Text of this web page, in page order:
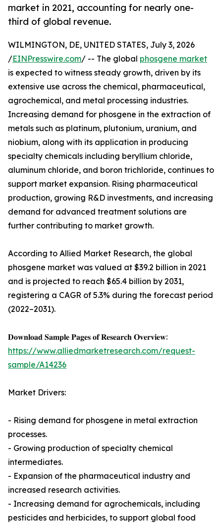
market in 2021, accounting for nearly one-
third of global revenue.
WILMINGTON, DE, UNITED STATES, July 3, 2026
/EINPresswire.com/ -- The global phosgene market
is expected to witness steady growth, driven by its
extensive use across the chemical, pharmaceutical,
agrochemical, and metal processing industries.
Increasing demand for phosgene in the extraction of
metals such as platinum, plutonium, uranium, and
niobium, along with its application in producing
specialty chemicals including beryllium chloride,
aluminum chloride, and boron trichloride, continues to
support market expansion. Rising pharmaceutical
production, growing R&D investments, and increasing
demand for advanced treatment solutions are
further contributing to market growth.
According to Allied Market Research, the global
phosgene market was valued at $39.2 billion in 2021
and is projected to reach $65.4 billion by 2031,
registering a CAGR of 5.3% during the forecast period
(2022–2031).
𝐃𝐨𝐰𝐧𝐥𝐨𝐚𝐝 𝐒𝐚𝐦𝐩𝐥𝐞 𝐏𝐚𝐠𝐞𝐬 𝐨𝐟 𝐑𝐞𝐬𝐞𝐚𝐫𝐜𝐡 𝐎𝐯𝐞𝐫𝐯𝐢𝐞𝐰:
https://www.alliedmarketresearch.com/request-
sample/A14236
Market Drivers:
- Rising demand for phosgene in metal extraction
processes.
- Growing production of specialty chemical
intermediates.
- Expansion of the pharmaceutical industry and
increased research activities.
- Increasing demand for agrochemicals, including
pesticides and herbicides, to support global food